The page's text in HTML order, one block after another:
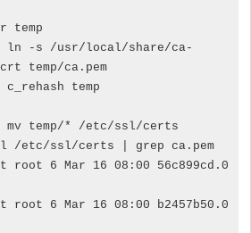
temp
ln -s /usr/local/share/ca-
temp/ca.pem
temp
mv temp/* /etc/ssl/certs
/etc/ssl/certs | grep ca.pem
root 6 Mar 16 08:00 56c899cd.0
root 6 Mar 16 08:00 b2457b50.0